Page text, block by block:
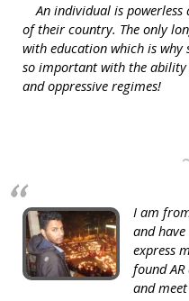
An individual is powerless
of their country. The only
with education which is why
so important with the
and oppressive regimes!
I am
and
express
found
and